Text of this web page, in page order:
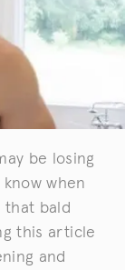
be losing
when
bald
this article
and